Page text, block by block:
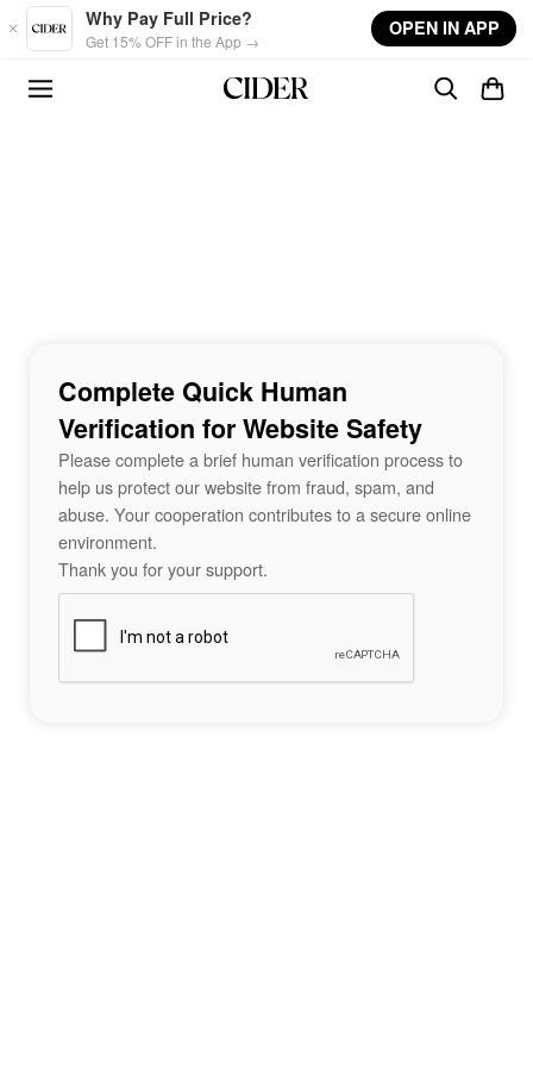
Skip to main content
Why Pay Full Price?
Get 15% OFF in the App →
OPEN IN APP
Complete Quick Human
Verification for Website Safety
Please complete a brief human verification process to
help us protect our website from fraud, spam, and
abuse. Your cooperation contributes to a secure online
environment.
Thank you for your support.